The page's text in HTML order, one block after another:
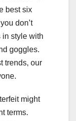
best six
don’t
in style with
goggles.
trends, our
might
terms.